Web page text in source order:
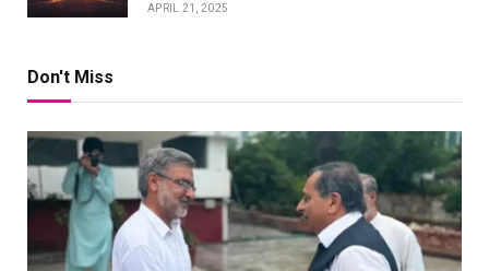
APRIL 21, 2025
Don't Miss